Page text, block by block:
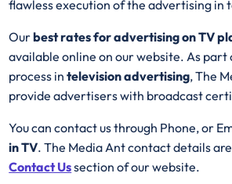
flawless execution of the advertising in
Ourbest rates for advertising on TV
available online on our website. As part
process intelevision advertising, The
provide advertisers with broadcast
You can contact us through Phone, or
in TV. The Media Ant contact details
Contact Ussection of our website.